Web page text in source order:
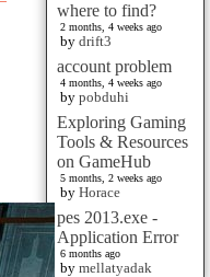
where to find?
2 months, 4 weeks ago
by drift3
account problem
4 months, 4 weeks ago
by pobduhi
Exploring Gaming
Tools & Resources
on GameHub
5 months, 2 weeks ago
by Horace
pes 2013.exe -
Application Error
6 months ago
by mellatyadak